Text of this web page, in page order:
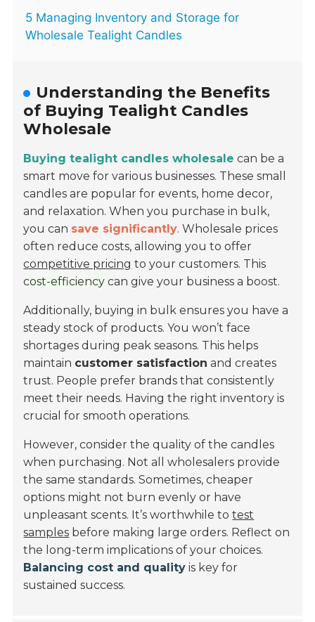
5 Managing Inventory and Storage for
Wholesale Tealight Candles
Understanding the Benefits
of Buying Tealight Candles
Wholesale
Buying tealight candles wholesale can be a
smart move for various businesses. These small
candles are popular for events, home decor,
and relaxation. When you purchase in bulk,
you can save significantly. Wholesale prices
often reduce costs, allowing you to offer
competitive pricing to your customers. This
cost-efficiency can give your business a boost.
Additionally, buying in bulk ensures you have a
steady stock of products. You won’t face
shortages during peak seasons. This helps
maintain customer satisfaction and creates
trust. People prefer brands that consistently
meet their needs. Having the right inventory is
crucial for smooth operations.
However, consider the quality of the candles
when purchasing. Not all wholesalers provide
the same standards. Sometimes, cheaper
options might not burn evenly or have
unpleasant scents. It’s worthwhile totest
samples before making large orders. Reflect on
the long-term implications of your choices.
Balancing cost and quality is key for
sustained success.